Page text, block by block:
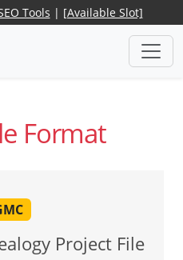
Tools | [Available Slot]
Format
Project File